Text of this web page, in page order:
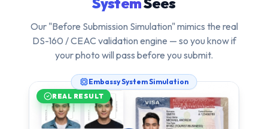
Our "Before Submission Simulation" mimics the real
DS-160 / CEAC validation engine — so you know if
your photo will pass before you submit.
Embassy System Simulation
REAL RESULT